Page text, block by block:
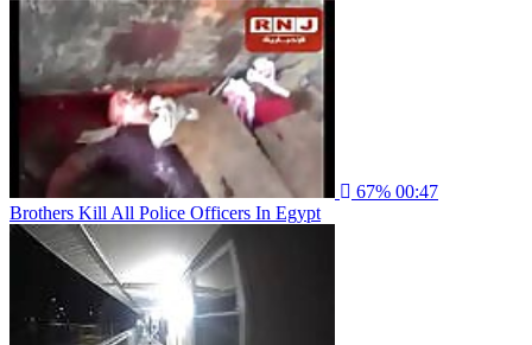
67% 00:47
Brothers Kill All Police Officers In Egypt